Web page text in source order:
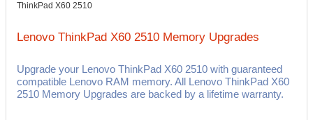
ThinkPad X60 2510
Lenovo ThinkPad X60 2510 Memory Upgrades
Upgrade your Lenovo ThinkPad X60 2510 with guaranteed
compatible Lenovo RAM memory. All Lenovo ThinkPad X60
2510 Memory Upgrades are backed by a lifetime warranty.